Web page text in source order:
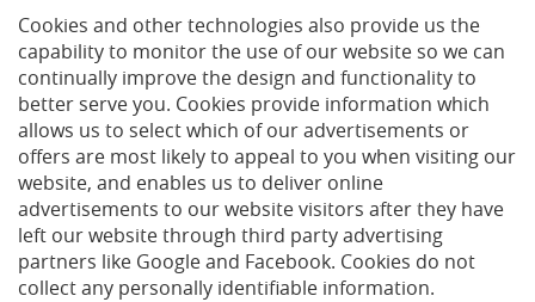
Cookies and other technologies also provide us the
capability to monitor the use of our website so we can
continually improve the design and functionality to
better serve you. Cookies provide information which
allows us to select which of our advertisements or
offers are most likely to appeal to you when visiting our
website, and enables us to deliver online
advertisements to our website visitors after they have
left our website through third party advertising
partners like Google and Facebook. Cookies do not
collect any personally identifiable information.